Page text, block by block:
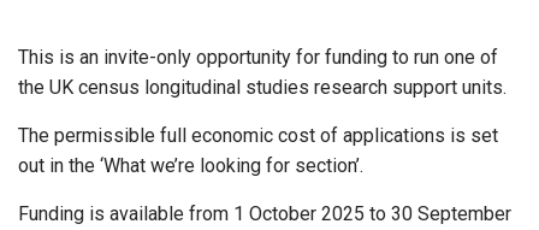
This is an invite-only opportunity for funding to run one of
the UK census longitudinal studies research support units.
The permissible full economic cost of applications is set
out in the ‘What we’re looking for section’.
Funding is available from 1 October 2025 to 30 September